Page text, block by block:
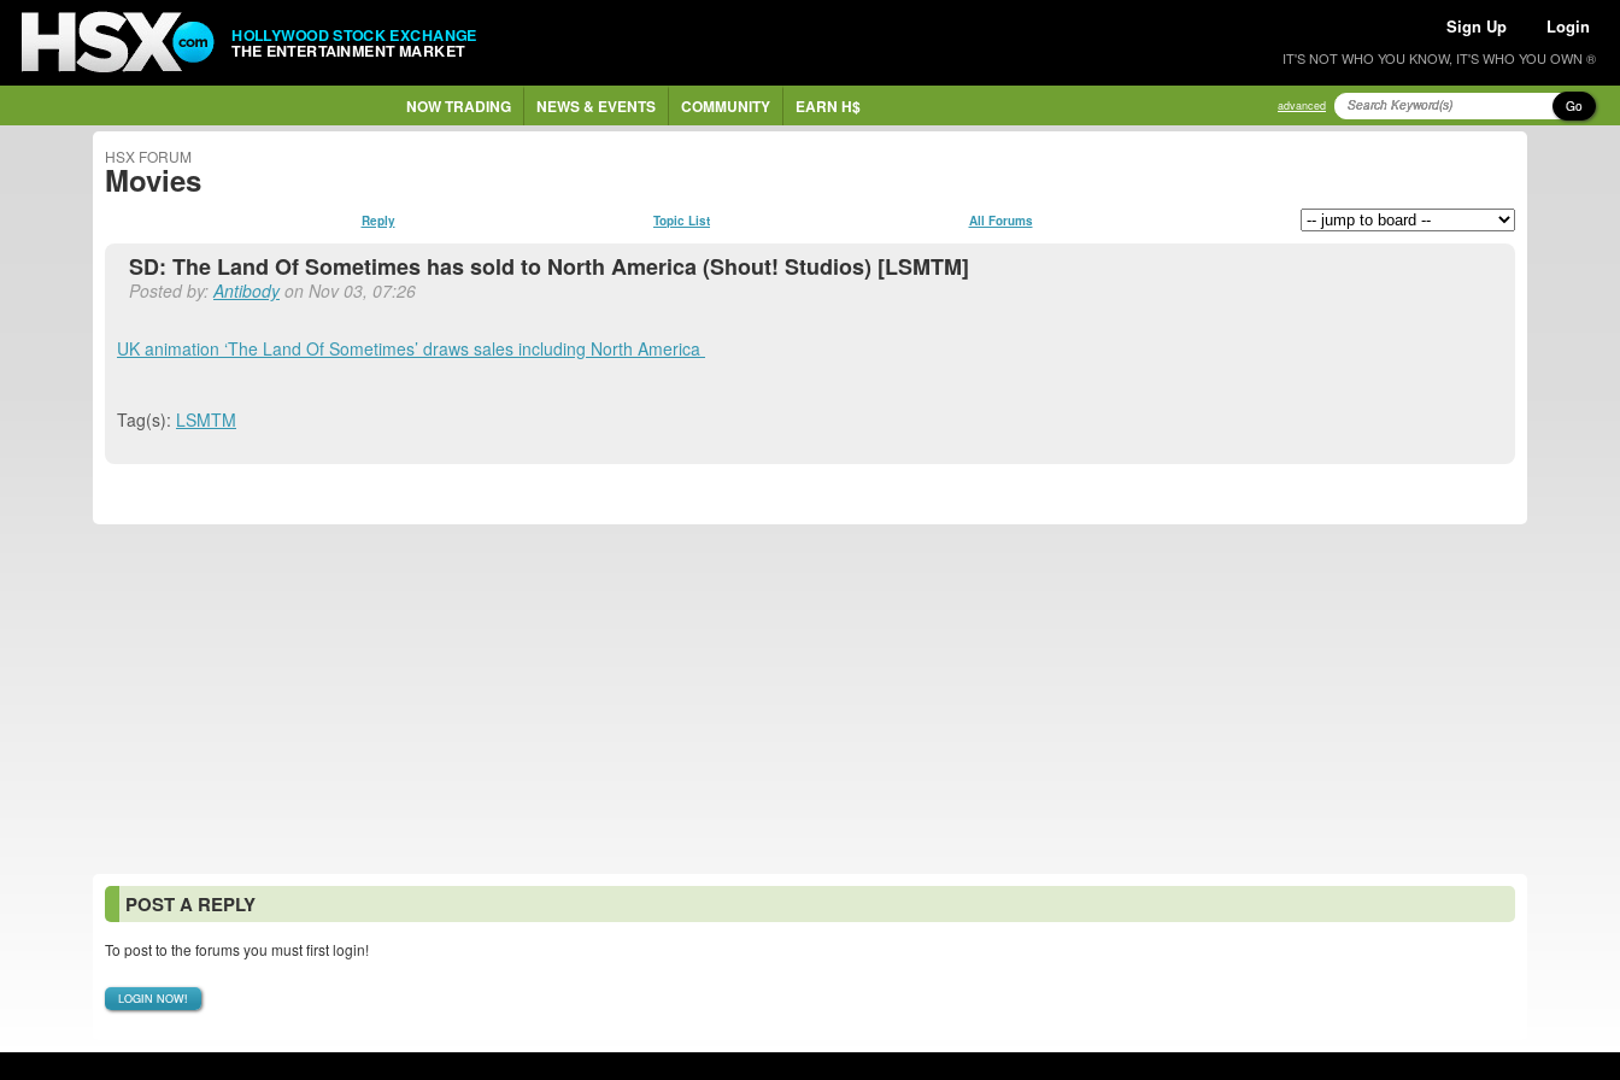
HOLLYWOOD STOCK EXCHANGE
THE ENTERTAINMENT MARKET
Sign Up Login
IT'S NOT WHO YOU KNOW, IT'S WHO YOU OWN ®
NOW TRADING NEWS & EVENTS COMMUNITY EARN H$ advanced Go
HSX FORUM
Movies
Reply Topic List All Forums
SD: The Land Of Sometimes has sold to North America (Shout! Studios) [LSMTM]
Posted by:Antibodyon Nov 03, 07:26
UK animation ‘The Land Of Sometimes’ draws sales including North America
Tag(s): LSMTM
POST A REPLY
To post to the forums you must first login!
LOGIN NOW!